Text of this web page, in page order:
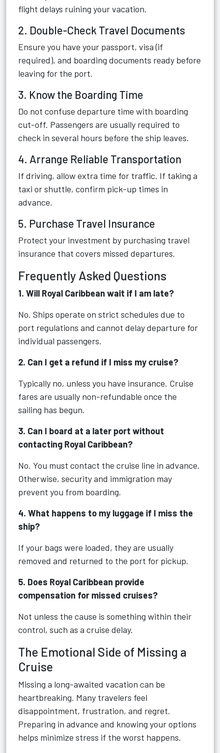
flight delays ruining your vacation.
2. Double-Check Travel Documents
Ensure you have your passport, visa (if
required), and boarding documents ready before
leaving for the port.
3. Know the Boarding Time
Do not confuse departure time with boarding
cut-off. Passengers are usually required to
check in several hours before the ship leaves.
4. Arrange Reliable Transportation
If driving, allow extra time for traffic. If taking a
taxi or shuttle, confirm pick-up times in
advance.
5. Purchase Travel Insurance
Protect your investment by purchasing travel
insurance that covers missed departures.
Frequently Asked Questions
1. Will Royal Caribbean wait if I am late?
No. Ships operate on strict schedules due to
port regulations and cannot delay departure for
individual passengers.
2. Can I get a refund if I miss my cruise?
Typically no, unless you have insurance. Cruise
fares are usually non-refundable once the
sailing has begun.
3. Can I board at a later port without
contacting Royal Caribbean?
No. You must contact the cruise line in advance.
Otherwise, security and immigration may
prevent you from boarding.
4. What happens to my luggage if I miss the
ship?
If your bags were loaded, they are usually
removed and returned to the port for pickup.
5. Does Royal Caribbean provide
compensation for missed cruises?
Not unless the cause is something within their
control, such as a cruise delay.
The Emotional Side of Missing a
Cruise
Missing a long-awaited vacation can be
heartbreaking. Many travelers feel
disappointment, frustration, and regret.
Preparing in advance and knowing your options
helps minimize stress if the worst happens.